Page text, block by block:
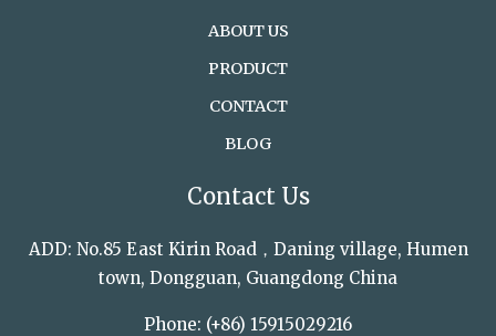
ABOUT US
PRODUCT
CONTACT
BLOG
Contact Us
ADD: No.85 East Kirin Road，Daning village, Humen
town, Dongguan, Guangdong China
Phone: (+86) 15915029216